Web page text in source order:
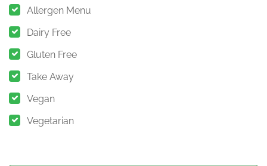
Allergen Menu
Dairy Free
Gluten Free
Take Away
Vegan
Vegetarian